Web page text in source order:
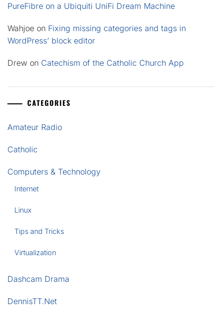
PureFibre on a Ubiquiti UniFi Dream Machine
Wahjoe on Fixing missing categories and tags in
WordPress’ block editor
Drew on Catechism of the Catholic Church App
CATEGORIES
Amateur Radio
Catholic
Computers & Technology
Internet
Linux
Tips and Tricks
Virtualization
Dashcam Drama
DennisTT.Net